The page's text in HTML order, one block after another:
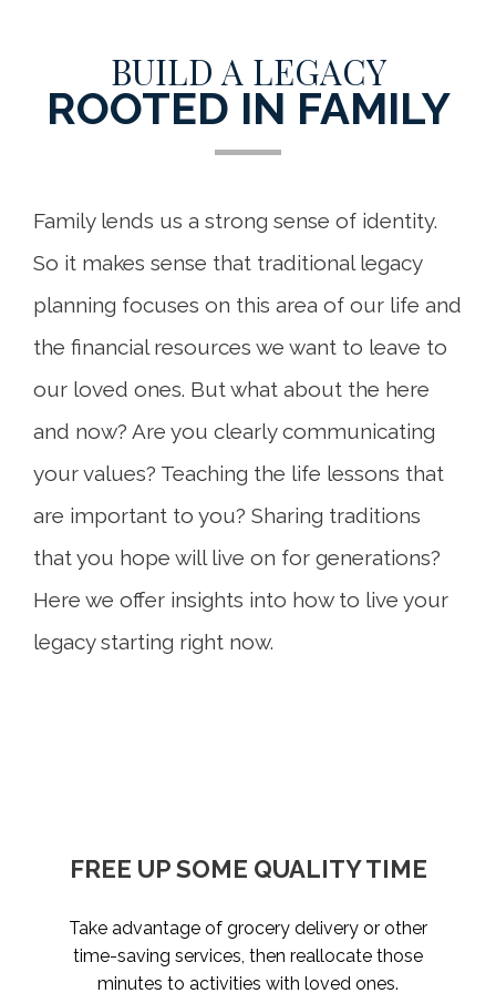
BUILD A LEGACY
ROOTED IN FAMILY
Family lends us a strong sense of identity.
So it makes sense that traditional legacy
planning focuses on this area of our life and
the financial resources we want to leave to
our loved ones. But what about the here
and now? Are you clearly communicating
your values? Teaching the life lessons that
are important to you? Sharing traditions
that you hope will live on for generations?
Here we offer insights into how to live your
legacy starting right now.
WRITE A FAMILY LOVE LETTER
What would you want your loved ones to
know if you weren’t here to tell them? We all
have something to say. Put your values,
FREE UP SOME QUALITY TIME
Take advantage of grocery delivery or other
time-saving services, then reallocate those
minutes to activities with loved ones.
TAKE STOCK OF WHAT
Live today, and prepare for tomorrow. Review
what considerations and conversations might
PLAN HAPPINESS
Whether you start a game night tradition or
invest in a vacation home where generations
can gather, the idea is to create space for